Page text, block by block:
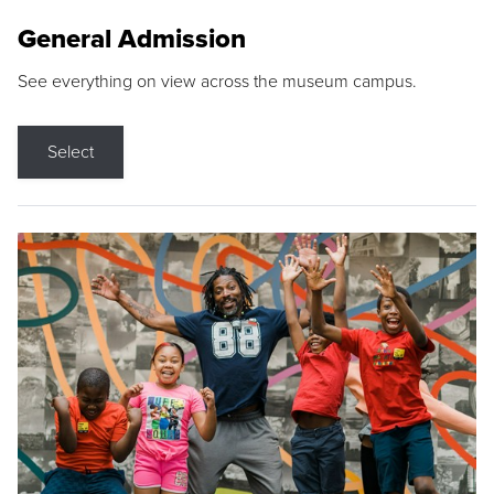
General Admission
See everything on view across the museum campus.
Select